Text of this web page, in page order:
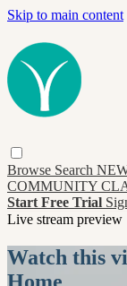
Skip to main content
Browse Search
COMMUNITY
Start Free Trial
Live stream preview
Watch this
Home